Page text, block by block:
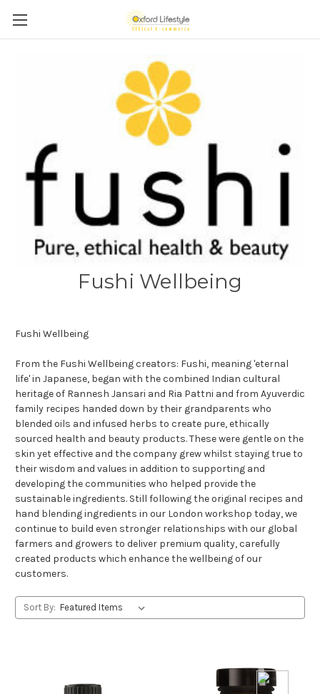
Fushi Wellbeing
Fushi Wellbeing
From the Fushi Wellbeing creators: Fushi, meaning 'eternal
life' in Japanese, began with the combined Indian cultural
heritage of Rannesh Jansari and Ria Pattni and from Ayuverdic
family recipes handed down by their grandparents who
blended oils and infused herbs to create pure, ethically
sourced health and beauty products. These were gentle on the
skin yet effective and the company grew whilst staying true to
their wisdom and values in addition to supporting and
developing the communities who helped provide the
sustainable ingredients. Still following the original recipes and
hand blending ingredients in our London workshop today, we
continue to build even stronger relationships with our global
farmers and growers to deliver premium quality, carefully
created products which enhance the wellbeing of our
customers.
Sort By: